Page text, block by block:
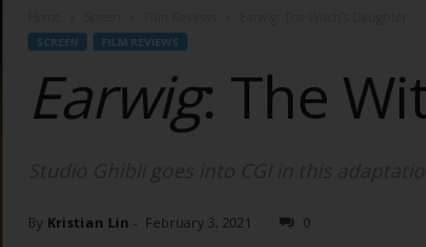
SCREEN FILM REVIEWS
Earwig: The
By Kristian Lin - February 3, 2021 0